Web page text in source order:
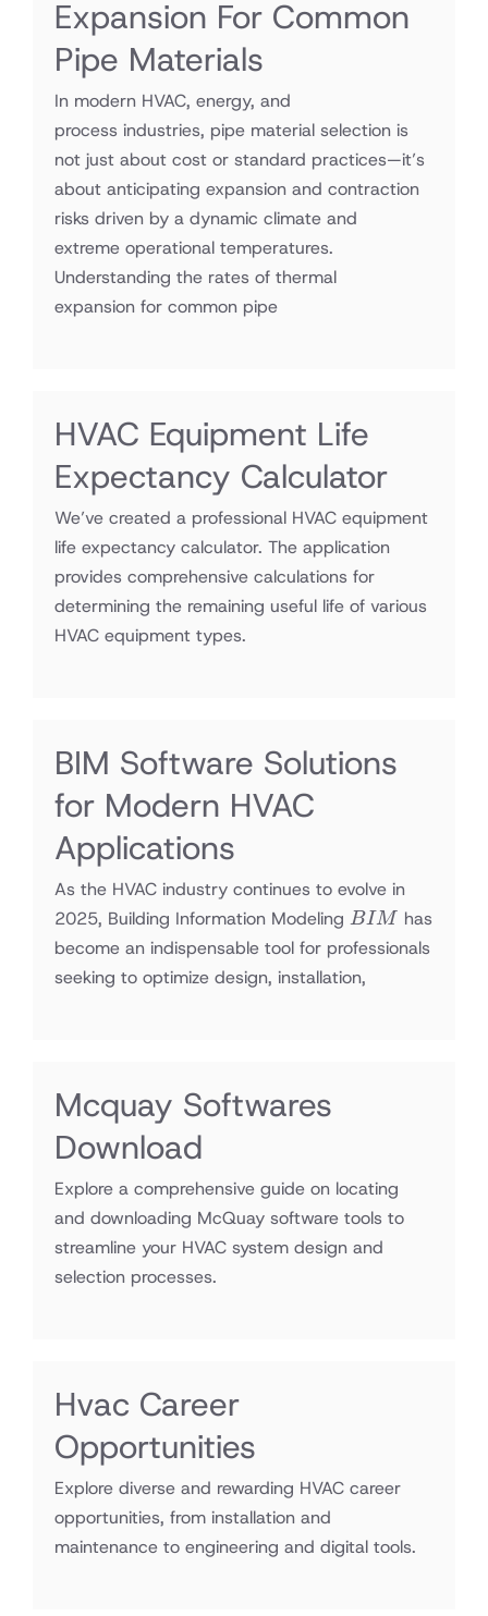
Expansion For Common
Pipe Materials
In modern HVAC, energy, and
process industries, pipe material selection is
not just about cost or standard practices—it’s
about anticipating expansion and contraction
risks driven by a dynamic climate and
extreme operational temperatures.
Understanding the rates of thermal
expansion for common pipe
HVAC Equipment Life
Expectancy Calculator
We’ve created a professional HVAC equipment
life expectancy calculator. The application
provides comprehensive calculations for
determining the remaining useful life of various
HVAC equipment types.
BIM Software Solutions
for Modern HVAC
Applications
As the HVAC industry continues to evolve in
2025, Building Information Modeling BIM
BIM has
become an indispensable tool for professionals
seeking to optimize design, installation,
Mcquay Softwares
Download
Explore a comprehensive guide on locating
and downloading McQuay software tools to
streamline your HVAC system design and
selection processes.
Hvac Career
Opportunities
Explore diverse and rewarding HVAC career
opportunities, from installation and
maintenance to engineering and digital tools.